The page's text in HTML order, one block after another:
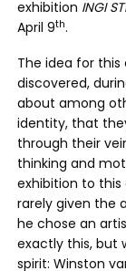
exhibition INGI
April 9th.
The idea for this
discovered,
about among
identity, that
through their
thinking and
exhibition to this
rarely given the
he chose an
exactly this, but
spirit: Winston